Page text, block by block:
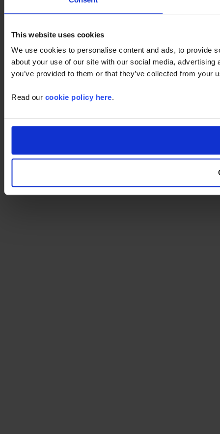
This website uses cookies
We use cookies to personalise content and ads, to provide
about your use of our site with our social media,
you’ve provided to them or that they’ve collected from your
Read our cookie policy here.